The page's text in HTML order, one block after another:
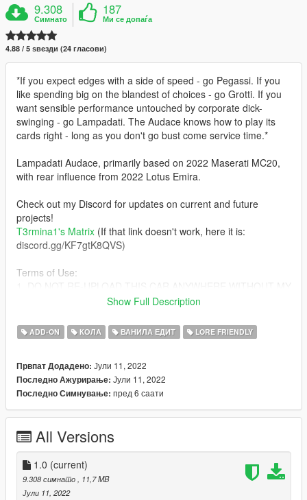
9.308
Симнато
187
Ми се допаѓа
4.88 / 5 ѕвезди (24 гласови)
*If you expect edges with a side of speed - go Pegassi. If you
like spending big on the blandest of choices - go Grotti. If you
want sensible performance untouched by corporate dick-
swinging - go Lampadati. The Audace knows how to play its
cards right - long as you don't go bust come service time.*
Lampadati Audace, primarily based on 2022 Maserati MC20,
with rear influence from 2022 Lotus Emira.
Check out my Discord for updates on current and future
projects!
T3rmina1's Matrix (If that link doesn't work, here it is:
discord.gg/KF7gtK8QVS)
Terms of Use:
PERMISSION (Even if you give credits)!
(Except for the text data such as handling, meta files and mod-
kit)...THEY ARE LOCKED FOR A REASON!
REAL CURRENCY IN ANY WAY!
4. Yes, you can use this on FiveM, provided that you don't
break any of the other terms of use, AND if you can convert the
SP add-on to FiveM yourself.
Failure to comply with any/all of these terms WILL result in
copyright strikes against offending individuals and/or entities on
respective platforms.
Features:
Show Full Description
ADD-ON КОЛА ВАНИЛА ЕДИТ LORE FRIENDLY
Првпат Додадено: Јули 11, 2022
Последно Ажурирање: Јули 11, 2022
Последно Симнување: пред 6 саати
All Versions
1.0 (current)
9.308 симнато
, 11,7 MB
Јули 11, 2022